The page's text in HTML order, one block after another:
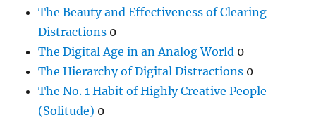
The Beauty and Effectiveness of Clearing
Distractions 0
The Digital Age in an Analog World 0
The Hierarchy of Digital Distractions 0
The No. 1 Habit of Highly Creative People
(Solitude) 0